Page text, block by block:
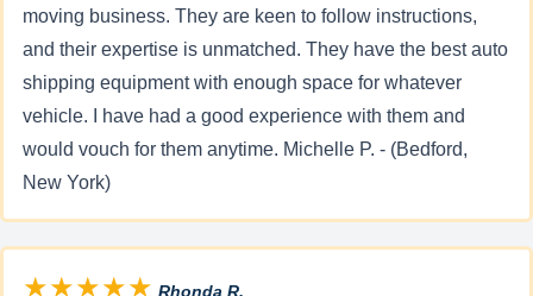
moving business. They are keen to follow instructions,
and their expertise is unmatched. They have the best auto
shipping equipment with enough space for whatever
vehicle. I have had a good experience with them and
would vouch for them anytime. Michelle P. - (Bedford,
New York)
★★★★★ Rhonda R.